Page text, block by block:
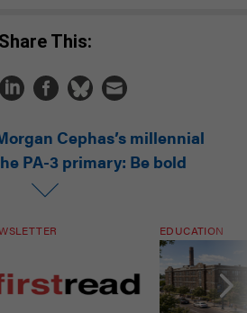
Share This:
Cephas’s millennial
PA-3 primary: Be bold
EDUCATION